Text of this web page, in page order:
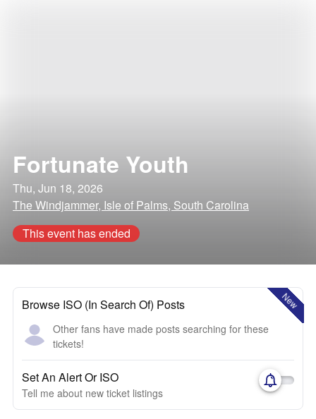
Fortunate Youth
Thu, Jun 18, 2026
The Windjammer, Isle of Palms, South Carolina
This event has ended
New
Browse ISO (In Search Of) Posts
Other fans have made posts searching for these
tickets!
Set An Alert Or ISO
Tell me about new ticket listings